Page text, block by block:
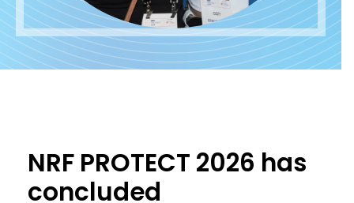
NRF PROTECT 2026 has
concluded